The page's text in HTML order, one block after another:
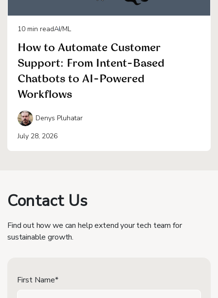
10 min readAI/ML
How to Automate Customer
Support: From Intent-Based
Chatbots to AI-Powered
Workflows
Denys Pluhatar
July 28, 2026
Contact Us
Find out how we can help extend your tech team for
sustainable growth.
First Name*